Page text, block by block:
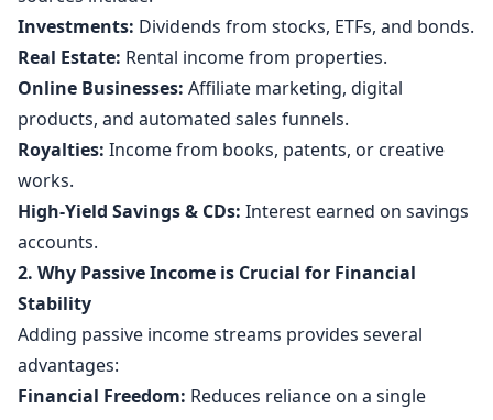
Investments: Dividends from stocks, ETFs, and bonds.
Real Estate: Rental income from properties.
Online Businesses: Affiliate marketing, digital
products, and automated sales funnels.
Royalties: Income from books, patents, or creative
works.
High-Yield Savings & CDs: Interest earned on savings
accounts.
2. Why Passive Income is Crucial for Financial
Stability
Adding passive income streams provides several
advantages:
Financial Freedom: Reduces reliance on a single